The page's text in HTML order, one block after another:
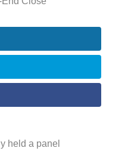
held a panel